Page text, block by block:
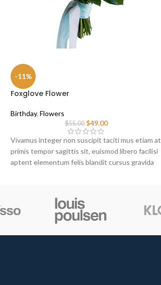
-11%
Foxglove Flower
Birthday, Flowers
$55.00 $49.00
Vivamus integer non suscipit taciti mus etiam at
primis tempor sagittis sit, euismod libero facilisi
aptent elementum felis blandit cursus gravida